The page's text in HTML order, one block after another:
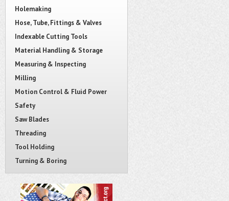
Holemaking
Hose, Tube, Fittings & Valves
Indexable Cutting Tools
Material Handling & Storage
Measuring & Inspecting
Milling
Motion Control & Fluid Power
Safety
Saw Blades
Threading
Tool Holding
Turning & Boring